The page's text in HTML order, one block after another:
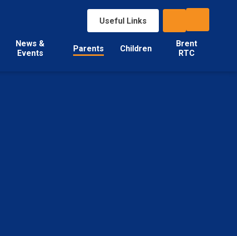
Useful Links
News &
Events
Parents Children
Brent
RTC